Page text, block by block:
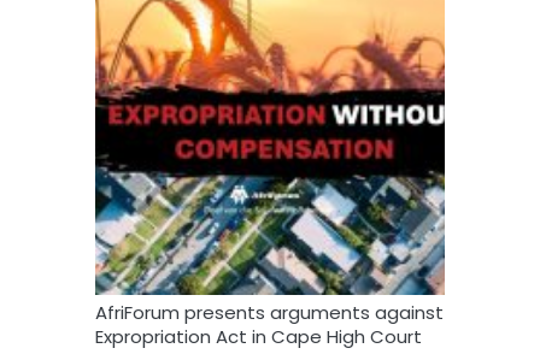
AfriForum presents arguments against
Expropriation Act in Cape High Court